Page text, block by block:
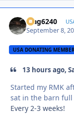
Mag6240
September 8,
USA DONATING
13 hours ago,
Started my RMK
sat in the barn
Every 2-3 weeks!